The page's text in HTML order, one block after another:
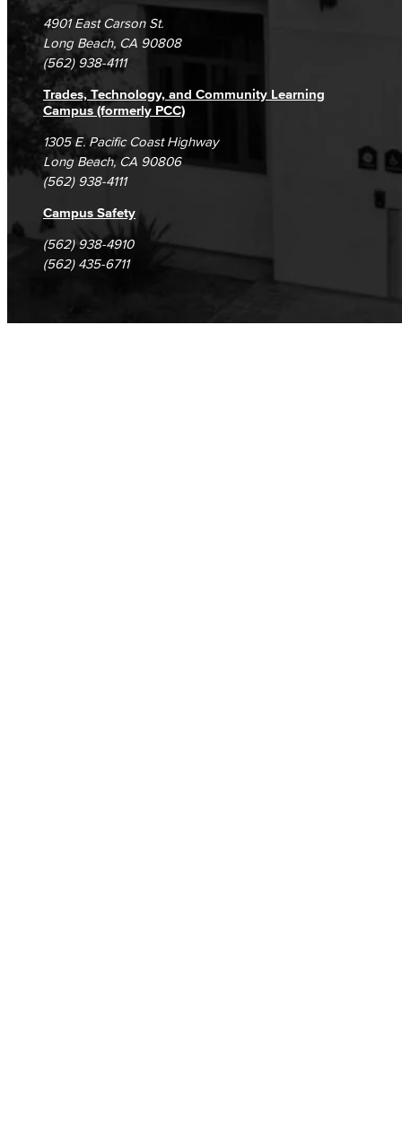
Campus Maps
DSPS Grievance Process
Student Complaints & Grievances
Unsubscribe/Opt-Out
4901 East Carson St.
Long Beach, CA 90808
(562) 938-4111
Trades, Technology, and Community Learning
Campus (formerly PCC)
1305 E. Pacific Coast Highway
Long Beach, CA 90806
(562) 938-4111
Campus Safety
(562) 938-4910
(562) 435-6711